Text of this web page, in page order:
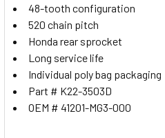
48-tooth configuration
520 chain pitch
Honda rear sprocket
Long service life
Individual poly bag packaging
Part # K22-3503D
OEM # 41201-MG3-000